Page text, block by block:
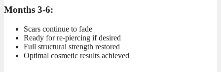
Months 3-6:
Scars continue to fade
Ready for re-piercing if desired
Full structural strength restored
Optimal cosmetic results achieved